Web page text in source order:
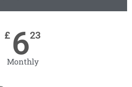
£ 623
Monthly